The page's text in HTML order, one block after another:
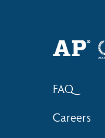
Bronze at SIMOC
FAQ
Careers